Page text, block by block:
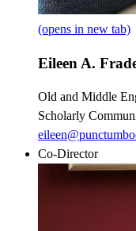
(opens in new tab)
Eileen A.
Old and Middle
Scholarly
Co-Director